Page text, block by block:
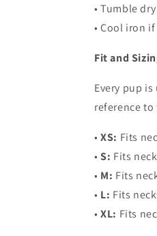
• Tumble
• Cool iron
Fit and
Every pup
reference
•XS: Fits
•S: Fits
• M: Fits
• L: Fits
•XL: Fits